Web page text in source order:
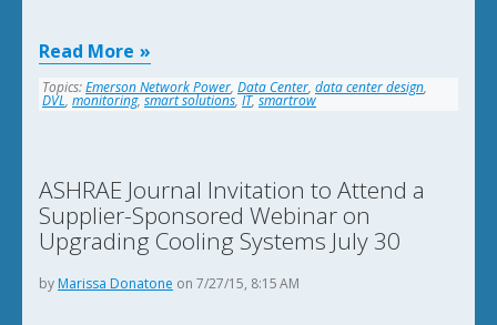
Read More
Topics:Emerson Network Power, Data Center, data center design,
DVL, monitoring,smart solutions,IT,smartrow
ASHRAE Journal Invitation to Attend a
Supplier-Sponsored Webinar on
Upgrading Cooling Systems July 30
by Marissa Donatone on 7/27/15, 8:15 AM